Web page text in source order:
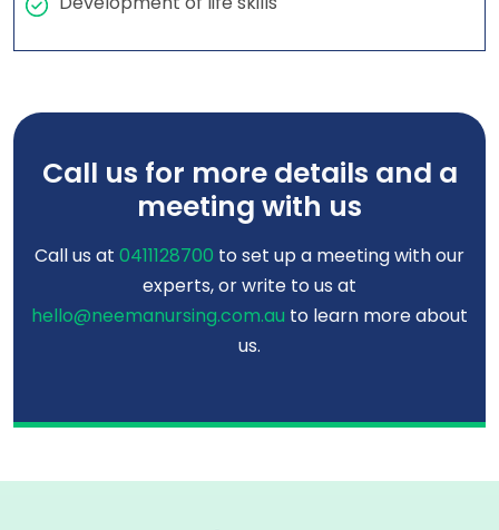
Call us for more details and a
meeting with us
Call us at 0411128700 to set up a meeting with our
experts, or write to us at
hello@neemanursing.com.au to learn more about
us.